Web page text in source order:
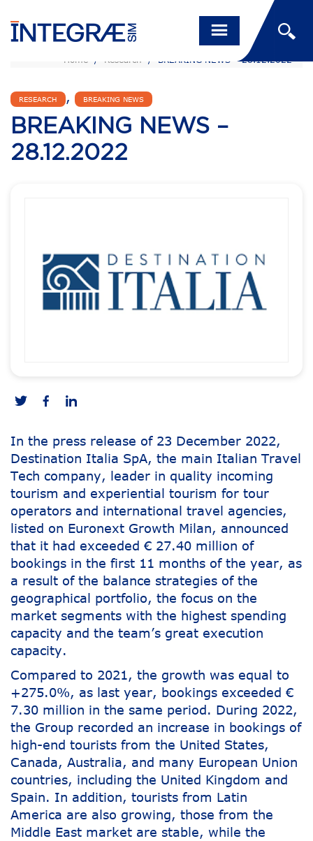
Home / Research / BREAKING NEWS – 28.12.2022
RESEARCH , BREAKING NEWS
BREAKING NEWS –
28.12.2022
In the press release of 23 December 2022,
Destination Italia SpA, the main Italian Travel
Tech company, leader in quality incoming
tourism and experiential tourism for tour
operators and international travel agencies,
listed on Euronext Growth Milan, announced
that it had exceeded € 27.40 million of
bookings in the first 11 months of the year, as
a result of the balance strategies of the
geographical portfolio, the focus on the
market segments with the highest spending
capacity and the team’s great execution
capacity.
Compared to 2021, the growth was equal to
+275.0%, as last year, bookings exceeded €
7.30 million in the same period. During 2022,
the Group recorded an increase in bookings of
high-end tourists from the United States,
Canada, Australia, and many European Union
countries, including the United Kingdom and
Spain. In addition, tourists from Latin
America are also growing, those from the
Middle East market are stable, while the